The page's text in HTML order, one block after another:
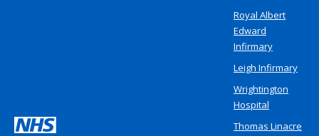
Royal Albert
Edward
Infirmary
Leigh Infirmary
Wrightington
Hospital
Thomas Linacre